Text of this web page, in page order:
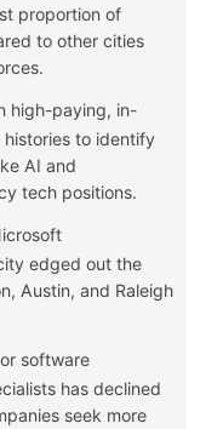
proportion of
to other cities
high-paying, in-
to identify
AI and
tech positions.
edged out the
Austin, and Raleigh
software
has declined
seek more